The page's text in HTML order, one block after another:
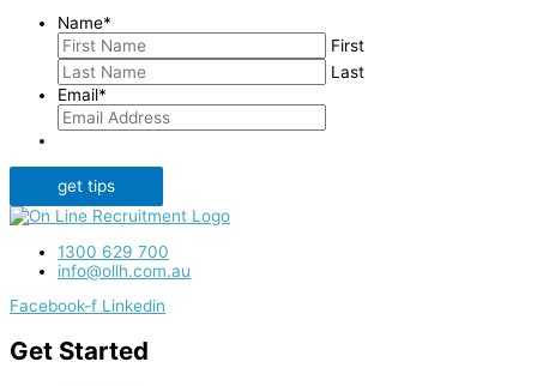
Name*
First
Last
Email*
get tips
1300 629 700
info@ollh.com.au
Facebook-f Linkedin
Get Started